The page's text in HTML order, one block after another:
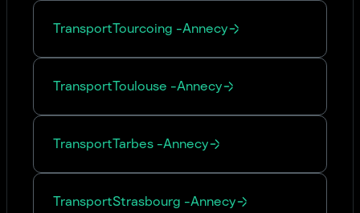
TransportTourcoing -Annecy
TransportToulouse -Annecy
TransportTarbes -Annecy
TransportStrasbourg -Annecy